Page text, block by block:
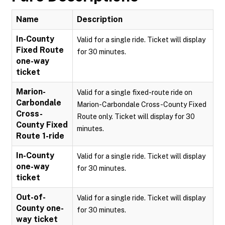
Name Description
In-County
Fixed Route
one-way
ticket
Valid for a single ride. Ticket will display
for 30 minutes.
Marion-
Carbondale
Cross-
County Fixed
Route 1-ride
Valid for a single fixed-route ride on
Marion-Carbondale Cross-County Fixed
Route only. Ticket will display for 30
minutes.
In-County
one-way
ticket
Valid for a single ride. Ticket will display
for 30 minutes.
Out-of-
County one-
way ticket
Valid for a single ride. Ticket will display
for 30 minutes.